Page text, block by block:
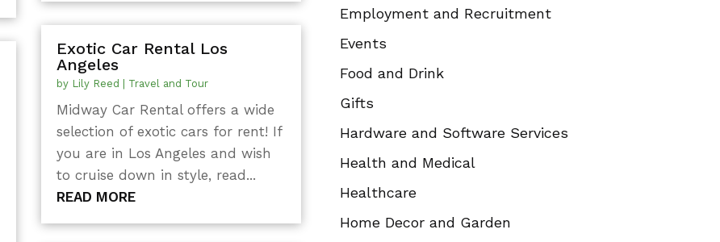
Exotic Car Rental Los
Angeles
by Lily Reed Travel and Tour
Midway Car Rental offers a wide
selection of exotic cars for rent! If
you are in Los Angeles and wish
to cruise down in style, read...
READ MORE
Employment and Recruitment
Events
Food and Drink
Gifts
Hardware and Software Services
Health and Medical
Healthcare
Home Decor and Garden